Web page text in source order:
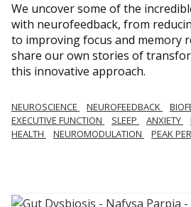
We uncover some of the
with neurofeedback, from
to improving focus and memory
share our own stories of
this innovative approach.
NEUROSCIENCE NEUROFEEDBACK
EXECUTIVE FUNCTION
SLEEP ANXIETY
HEALTH
NEUROMODULATION PEAK